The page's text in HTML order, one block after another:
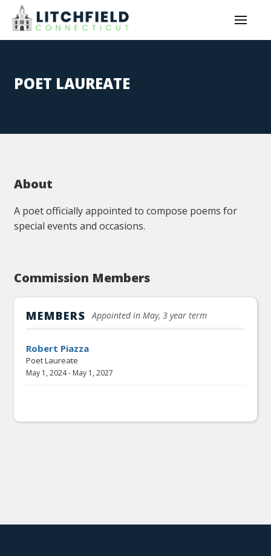
POET LAUREATE
About
A poet officially appointed to compose poems for
special events and occasions.
Commission Members
MEMBERS Appointed in May, 3 year term
Robert Piazza
Poet Laureate
May 1, 2024- May 1, 2027